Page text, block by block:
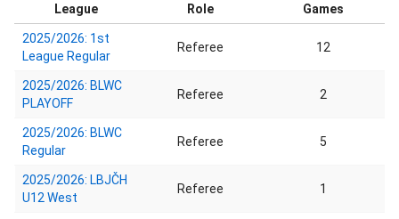
League Role Games
2025/2026: 1st
League Regular
Referee 12
2025/2026: BLWC
PLAYOFF
Referee 2
2025/2026: BLWC
Regular
Referee 5
2025/2026: LBJČH
U12 West
Referee 1